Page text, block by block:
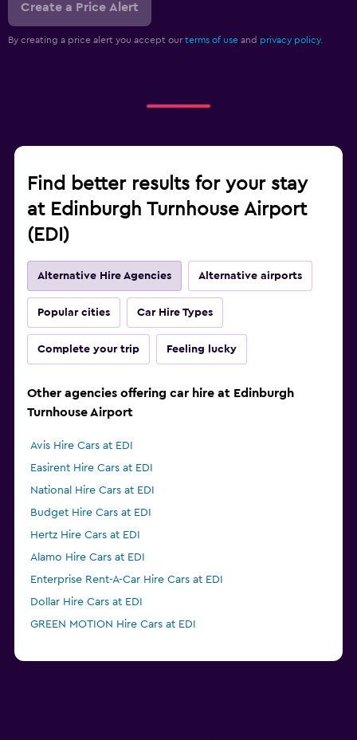
Create a Price Alert
By creating a price alert you accept our terms of use and privacy policy.
Find better results for your stay
at Edinburgh Turnhouse Airport
(EDI)
Alternative Hire Agencies Alternative airports
Popular cities Car Hire Types
Complete your trip Feeling lucky
Other agencies offering car hire at Edinburgh
Turnhouse Airport
Avis Hire Cars at EDI
Easirent Hire Cars at EDI
National Hire Cars at EDI
Budget Hire Cars at EDI
Hertz Hire Cars at EDI
Alamo Hire Cars at EDI
Enterprise Rent-A-Car Hire Cars at EDI
Dollar Hire Cars at EDI
GREEN MOTION Hire Cars at EDI